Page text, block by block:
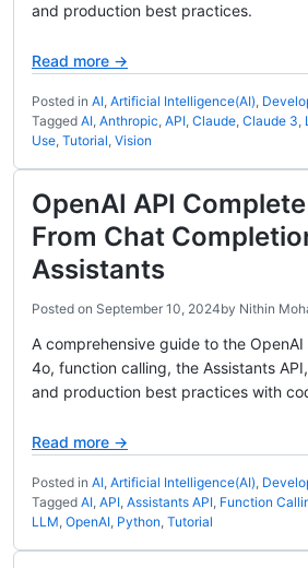
and production best practices.
Read more →
Posted in AI, Artificial Intelligence(AI),
Tagged AI, Anthropic, API, Claude, Claude 3,
Use, Tutorial, Vision
OpenAI API
From Chat
Assistants
Posted on September 10, 2024by Nithin
A comprehensive guide to the OpenAI
4o, function calling, the Assistants
and production best practices with
Read more →
Posted in AI, Artificial Intelligence(AI),
Tagged AI, API, Assistants API, Function
LLM, OpenAI, Python, Tutorial